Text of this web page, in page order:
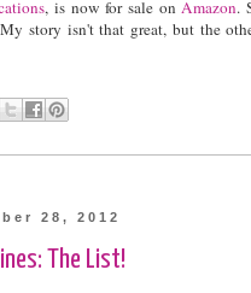
, is now for sale on Amazon.
story isn't that great, but the
28, 2012
The List!